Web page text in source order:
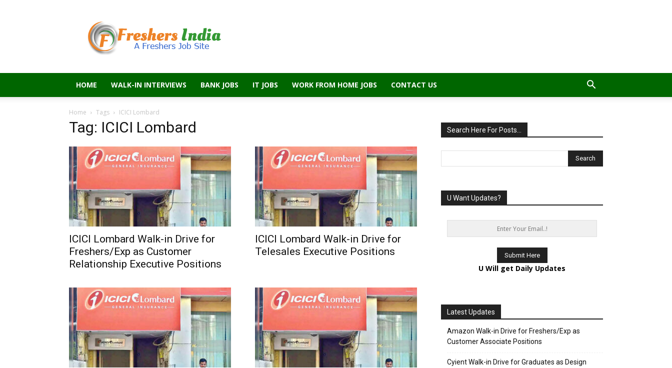
HOME WALK-IN INTERVIEWS BANK JOBS IT JOBS WORK FROM HOME JOBS CONTACT US
Home Tags ICICI Lombard
Tag: ICICI Lombard
ICICI Lombard Walk-in Drive for
Freshers/Exp as Customer
Relationship Executive Positions
ICICI Lombard Walk-in Drive for
Telesales Executive Positions
Search Here For Posts…
U Want Updates?
U Will get Daily Updates
Latest Updates
Amazon Walk-in Drive for Freshers/Exp as
Customer Associate Positions
Cyient Walk-in Drive for Graduates as Design